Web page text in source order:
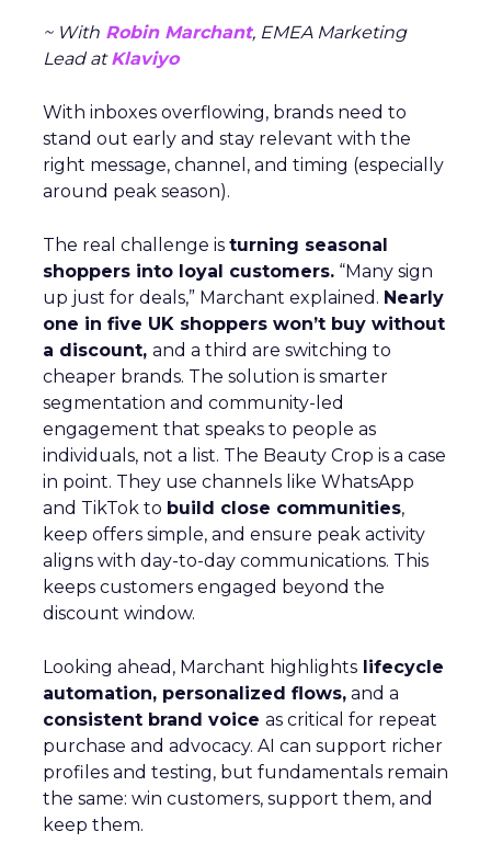
~ With Robin Marchant, EMEA Marketing
Lead atKlaviyo
With inboxes overflowing, brands need to
stand out early and stay relevant with the
right message, channel, and timing (especially
around peak season).
The real challenge is turning seasonal
shoppers into loyal customers. “Many sign
up just for deals,” Marchant explained. Nearly
one in five UK shoppers won’t buy without
a discount, and a third are switching to
cheaper brands. The solution is smarter
segmentation and community-led
engagement that speaks to people as
individuals, not a list. The Beauty Crop is a case
in point. They use channels like WhatsApp
and TikTok to build close communities,
keep offers simple, and ensure peak activity
aligns with day-to-day communications. This
keeps customers engaged beyond the
discount window.
Looking ahead, Marchant highlights lifecycle
automation, personalized flows, and a
consistent brand voice as critical for repeat
purchase and advocacy. AI can support richer
profiles and testing, but fundamentals remain
the same: win customers, support them, and
keep them.